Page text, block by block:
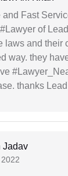
Fast
of
laws and their
way. they
thanks
Jadav